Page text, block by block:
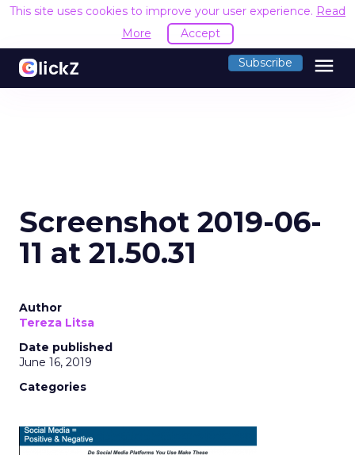
This site uses cookies to improve your user experience. Read
More
Accept
Subscribe menu
Screenshot 2019-06-
11 at 21.50.31
Author
Tereza Litsa
Date published
June 16, 2019
Categories